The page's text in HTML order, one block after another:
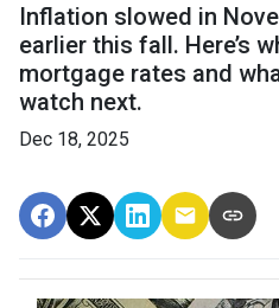
Inflation slowed in
earlier this fall. Here’s
mortgage rates and
watch next.
Dec 18, 2025